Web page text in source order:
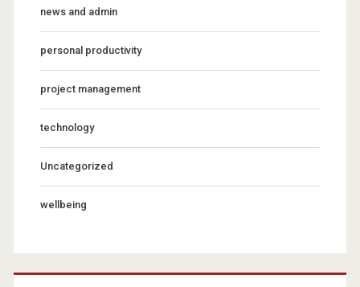
news and admin
personal productivity
project management
technology
Uncategorized
wellbeing